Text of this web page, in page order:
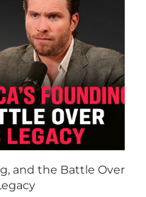
and the Battle Over